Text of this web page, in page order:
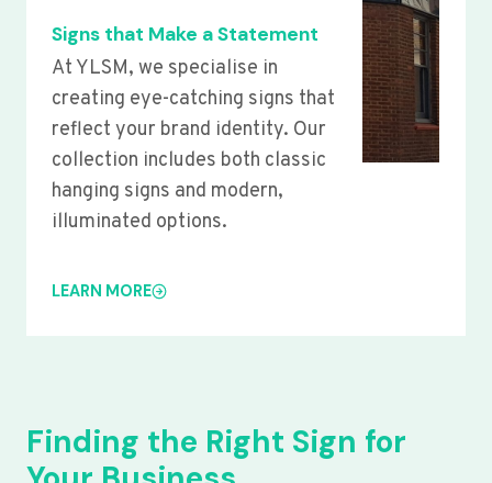
Signs that Make a Statement
At YLSM, we specialise in
creating eye-catching signs that
reflect your brand identity. Our
collection includes both classic
hanging signs and modern,
illuminated options.
LEARN MORE
Finding the Right Sign for